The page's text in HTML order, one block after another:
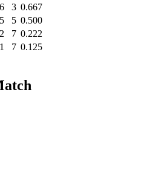
6 3 0.667
5 5 0.500
2 7 0.222
1 7 0.125